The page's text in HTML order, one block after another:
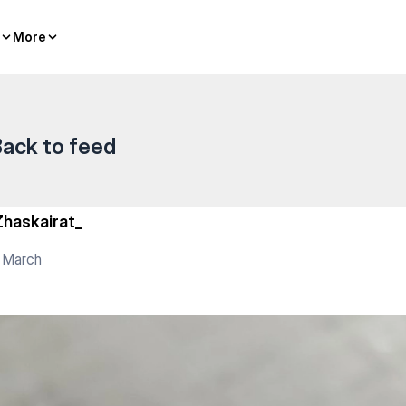
More
Moresports
to feed
March